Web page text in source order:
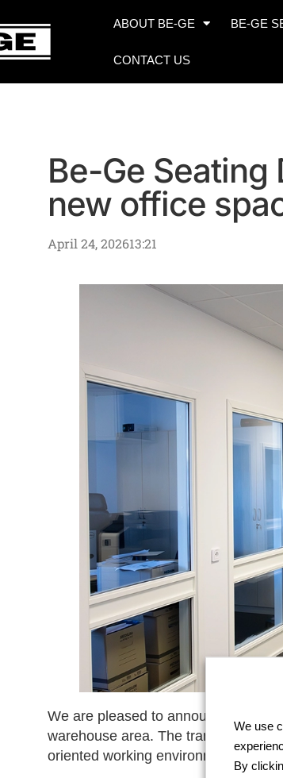
ABOUT BE-GE BE-GE
CONTACT US
Be-Ge
new office
April 24, 202613:21
We are pleased to announce the
warehouse area. The
oriented working environment.
We use
By